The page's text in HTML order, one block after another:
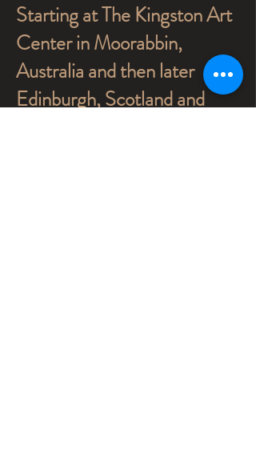
Starting at The Kingston Art
Center in Moorabbin,
Australia and then later
Edinburgh, Scotland and